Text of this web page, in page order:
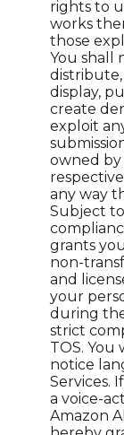
rights to
works
those
You shall
display,
create
exploit
owned
any way
Subject
grants
non-
and
your
during
strict
TOS.
notice
Services.
a voice-
Amazon